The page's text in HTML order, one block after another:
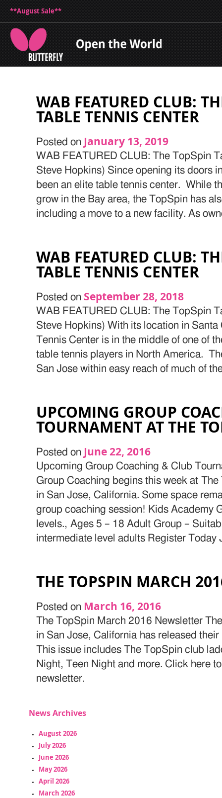
**August Sale**
WAB FEATURED CLUB:
TABLE TENNIS CENTER
Posted on January 13, 2019
WAB FEATURED CLUB: The TopSpin
Steve Hopkins) Since opening its doors
been an elite table tennis center. While
grow in the Bay area, the TopSpin has
including a move to a new facility. As
WAB FEATURED CLUB:
TABLE TENNIS CENTER
Posted on September 28, 2018
WAB FEATURED CLUB: The TopSpin
Steve Hopkins) With its location in
Tennis Center is in the middle of one of
table tennis players in North America.
San Jose within easy reach of much of
UPCOMING GROUP
TOURNAMENT AT THE
Posted on June 22, 2016
Upcoming Group Coaching & Club
Group Coaching begins this week at
in San Jose, California. Some space
group coaching session! Kids Academy
levels., Ages 5 – 18 Adult Group –
intermediate level adults Register Today
THE TOPSPIN MARCH
Posted on March 16, 2016
The TopSpin March 2016 Newsletter
in San Jose, California has released
This issue includes The TopSpin club
Night, Teen Night and more. Click here
newsletter.
News Archives
August 2026
July 2026
June 2026
May 2026
April 2026
March 2026